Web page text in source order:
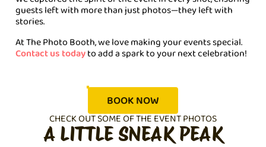
guests left with more than just photos—they left with
stories.
At The Photo Booth, we love making your events special.
Contact us todayto add a spark to your next celebration!
BOOK NOW
CHECK OUT SOME OF THE EVENT PHOTOS
A LITTLE SNEAK PEAK